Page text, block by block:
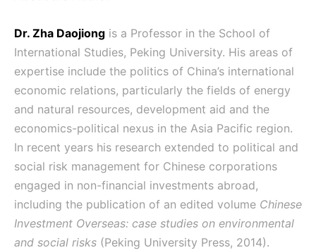
Dr. Zha Daojiong is a Professor in the School of
International Studies, Peking University. His areas of
expertise include the politics of China’s international
economic relations, particularly the fields of energy
and natural resources, development aid and the
economics-political nexus in the Asia Pacific region.
In recent years his research extended to political and
social risk management for Chinese corporations
engaged in non-financial investments abroad,
including the publication of an edited volume Chinese
Investment Overseas: case studies on environmental
and social risks (Peking University Press, 2014).